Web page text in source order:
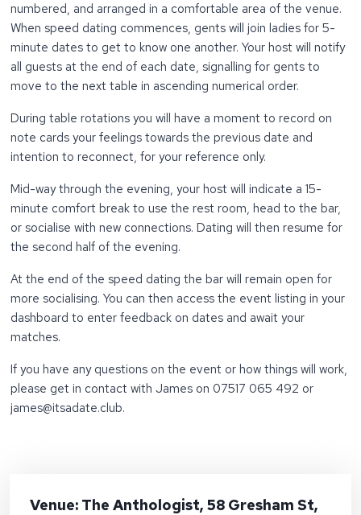
numbered, and arranged in a comfortable area of the venue.
When speed dating commences, gents will join ladies for 5-
minute dates to get to know one another. Your host will notify
all guests at the end of each date, signalling for gents to
move to the next table in ascending numerical order.
During table rotations you will have a moment to record on
note cards your feelings towards the previous date and
intention to reconnect, for your reference only.
Mid-way through the evening, your host will indicate a 15-
minute comfort break to use the rest room, head to the bar,
or socialise with new connections. Dating will then resume for
the second half of the evening.
At the end of the speed dating the bar will remain open for
more socialising. You can then access the event listing in your
dashboard to enter feedback on dates and await your
matches.
If you have any questions on the event or how things will work,
please get in contact with James on 07517 065 492 or
james@itsadate.club.
Venue: The Anthologist, 58 Gresham St,